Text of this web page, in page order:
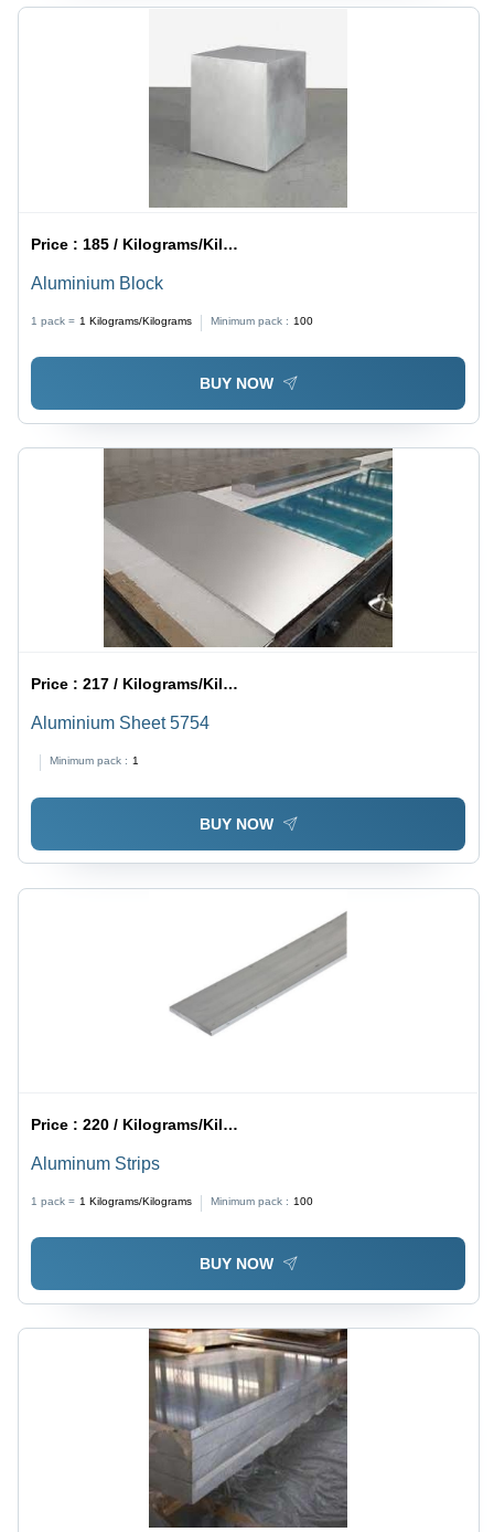
Price : 185 / Kilograms/Kilograms
Aluminium Block
1 pack = 1 Kilograms/Kilograms Minimum pack : 100
BUY NOW
Price :217 / Kilograms/Kilograms
Aluminium Sheet 5754
Minimum pack : 1
BUY NOW
Price :220 / Kilograms/Kilograms
Aluminum Strips
1 pack = 1 Kilograms/Kilograms Minimum pack : 100
BUY NOW